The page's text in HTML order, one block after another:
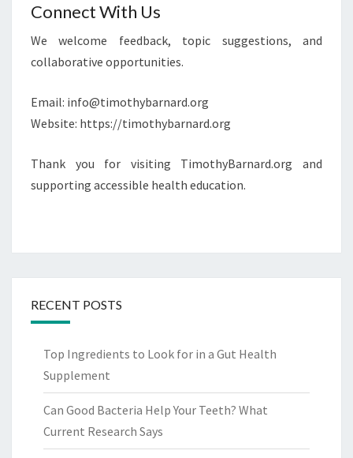
Connect With Us
We welcome feedback, topic suggestions, and
collaborative opportunities.
Email: info@timothybarnard.org
Website: https://timothybarnard.org
Thank you for visiting TimothyBarnard.org and
supporting accessible health education.
RECENT POSTS
Top Ingredients to Look for in a Gut Health
Supplement
Can Good Bacteria Help Your Teeth? What
Current Research Says